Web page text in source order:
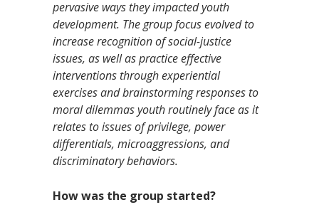
pervasive ways they impacted youth
development. The group focus evolved to
increase recognition of social-justice
issues, as well as practice effective
interventions through experiential
exercises and brainstorming responses to
moral dilemmas youth routinely face as it
relates to issues of privilege, power
differentials, microaggressions, and
discriminatory behaviors.
How was the group started?